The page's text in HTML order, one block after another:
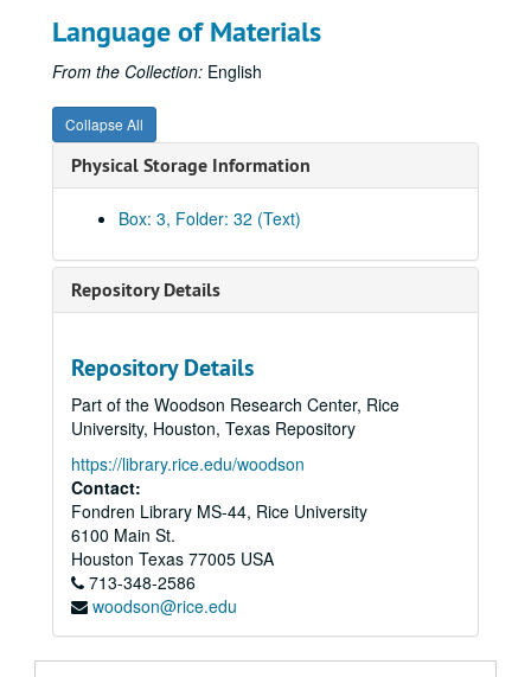
Language of Materials
From the Collection: English
Collapse All
Physical Storage Information
Box: 3, Folder: 32 (Text)
Repository Details
Repository Details
Part of the Woodson Research Center, Rice
University, Houston, Texas Repository
https://library.rice.edu/woodson
Contact:
Fondren Library MS-44, Rice University
6100 Main St.
Houston Texas 77005 USA
713-348-2586
woodson@rice.edu
Federal Power Commission, Reception Address, 1963
Federal Trade Commission, Final Report 84-A
Federal Trade Commission, Investigation of Natural Gas Industry
Federal Trade Commission, Investigation of Natural Gas Industry
Fish, Ray
Glassell (Jr.), Alfred C.
Gordon, Hugh
Hope Natural Gas Company, History
Houston Gas & Fuel Company
Houston Gas Light Company
Houston Gas Light Company
Historic Gas Pipelines, Legislative/Amendments
Houston Industries Inc.
Houston, Miscellaneous
Ickes, Harold